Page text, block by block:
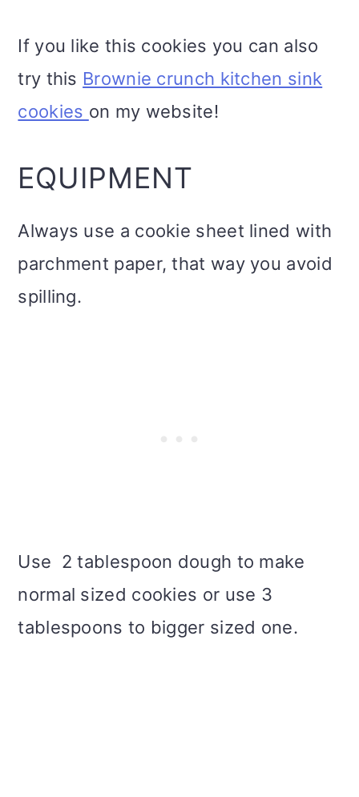
If you like this cookies you can also
try this Brownie crunch kitchen sink
cookies on my website!
EQUIPMENT
Always use a cookie sheet lined with
parchment paper, that way you avoid
spilling.
Use 2 tablespoon dough to make
normal sized cookies or use 3
tablespoons to bigger sized one.